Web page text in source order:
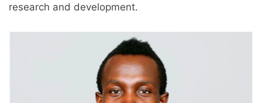
research and development.